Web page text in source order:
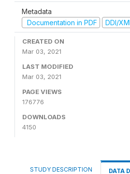
Metadata
Documentation in PDF
DDI/
CREATED ON
Mar 03, 2021
LAST MODIFIED
Mar 03, 2021
PAGE VIEWS
176776
DOWNLOADS
4150
STUDY DESCRIPTION DATA